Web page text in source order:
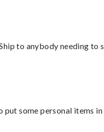
to anybody needing to
some personal items